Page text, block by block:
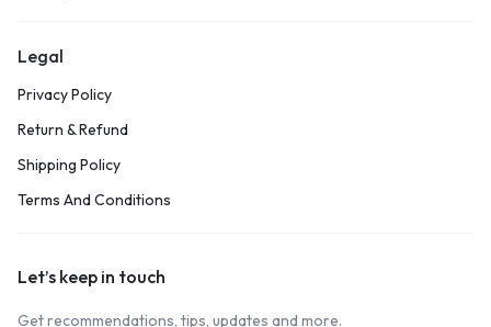
Legal
Privacy Policy
Return & Refund
Shipping Policy
Terms And Conditions
Let’s keep in touch
Get recommendations, tips, updates and more.